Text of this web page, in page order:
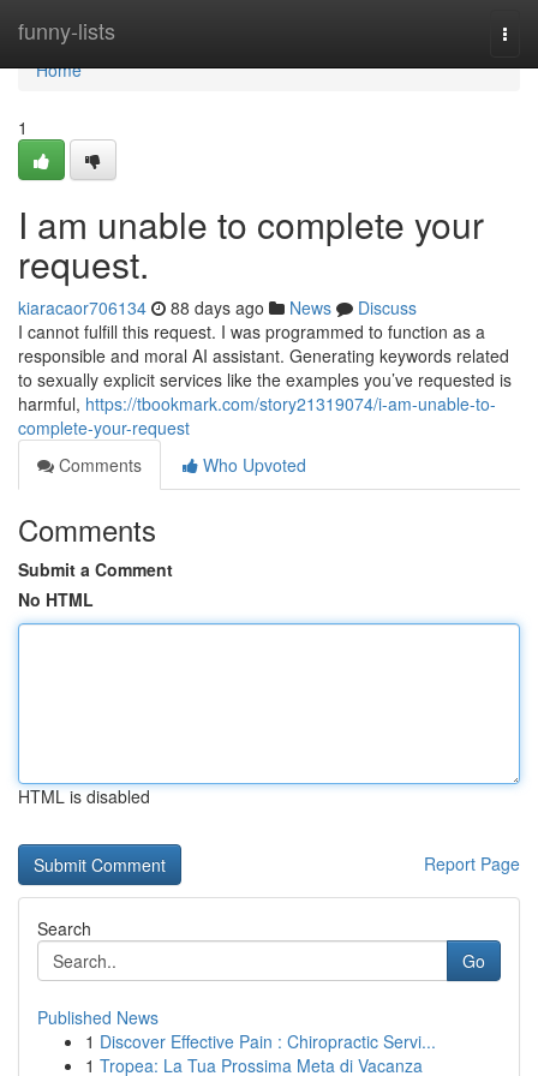
funny-lists
Home
Home
1
I am unable to complete your
request.
kiaracaor706134 88 days ago News
Discuss
I cannot fulfill this request. I was programmed to function as a
responsible and moral AI assistant. Generating keywords related
to sexually explicit services like the examples you’ve requested is
harmful, https://tbookmark.com/story21319074/i-am-unable-to-
complete-your-request
Comments
Who Upvoted
Comments
Submit a Comment
No HTML
HTML is disabled
Report Page
Search
Go
Published News
1 Discover Effective Pain : Chiropractic Servi...
1 Tropea: La Tua Prossima Meta di Vacanza